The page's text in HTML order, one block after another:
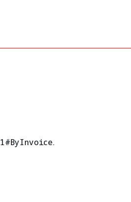
.